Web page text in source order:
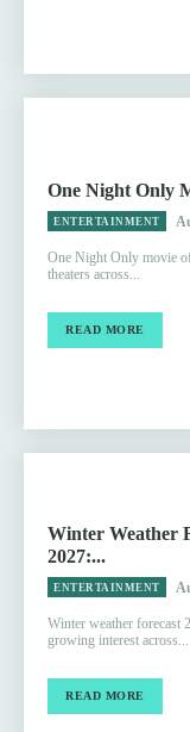
One Night Only
ENTERTAINMENT
One Night Only movie
theaters across...
READ MORE
Winter Weather
2027:...
ENTERTAINMENT
Winter weather forecast
growing interest across...
READ MORE